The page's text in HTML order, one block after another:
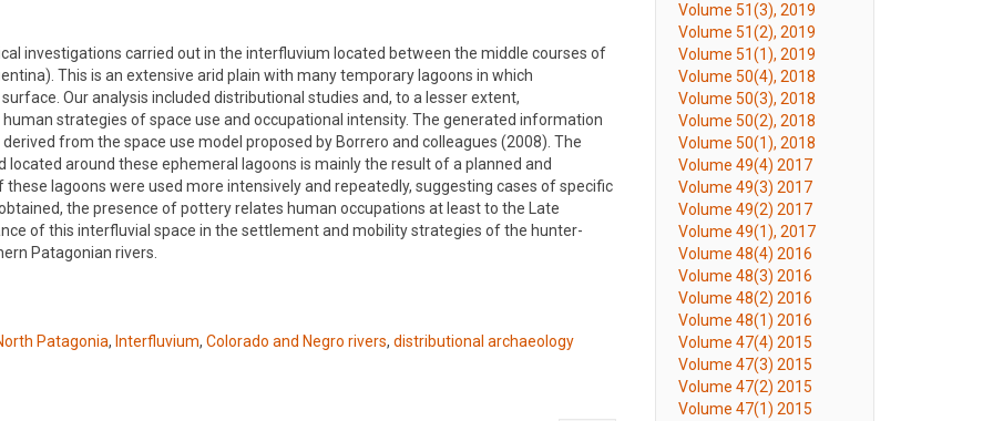
investigations carried out in the interfluvium located between the middle courses of
This is an extensive arid plain with many temporary lagoons in which
Our analysis included distributional studies and, to a lesser extent,
strategies of space use and occupational intensity. The generated information
from the space use model proposed by Borrero and colleagues (2008). The
around these ephemeral lagoons is mainly the result of a planned and
lagoons were used more intensively and repeatedly, suggesting cases of specific
the presence of pottery relates human occupations at least to the Late
of this interfluvial space in the settlement and mobility strategies of the hunter-
Patagonian rivers.
Patagonia, Interfluvium, Colorado and Negro rivers, distributional archaeology
Volume 51(3), 2019
Volume 51(2), 2019
Volume 51(1), 2019
Volume 50(4), 2018
Volume 50(3), 2018
Volume 50(2), 2018
Volume 50(1), 2018
Volume 49(4) 2017
Volume 49(3) 2017
Volume 49(2) 2017
Volume 49(1), 2017
Volume 48(4) 2016
Volume 48(3) 2016
Volume 48(2) 2016
Volume 48(1) 2016
Volume 47(4) 2015
Volume 47(3) 2015
Volume 47(2) 2015
Volume 47(1) 2015